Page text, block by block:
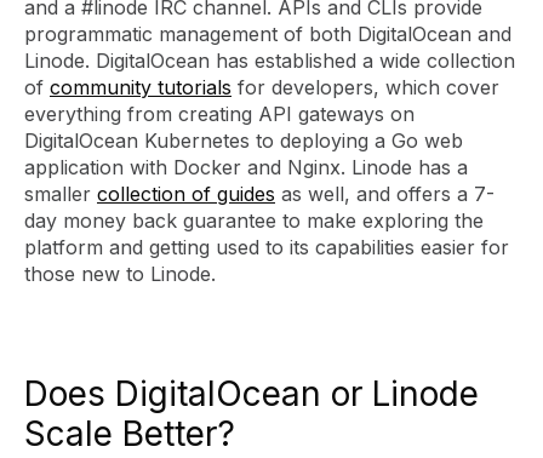
and a #linode IRC channel. APIs and CLIs provide
programmatic management of both DigitalOcean and
Linode. DigitalOcean has established a wide collection
of community tutorials for developers, which cover
everything from creating API gateways on
DigitalOcean Kubernetes to deploying a Go web
application with Docker and Nginx. Linode has a
smaller collection of guides as well, and offers a 7-
day money back guarantee to make exploring the
platform and getting used to its capabilities easier for
those new to Linode.
Does DigitalOcean or Linode
Scale Better?